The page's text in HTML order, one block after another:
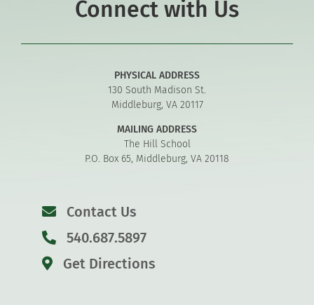
Connect with Us
PHYSICAL ADDRESS
130 South Madison St.
Middleburg, VA 20117
MAILING ADDRESS
The Hill School
P.O. Box 65, Middleburg, VA 20118
Contact Us
540.687.5897
Get Directions